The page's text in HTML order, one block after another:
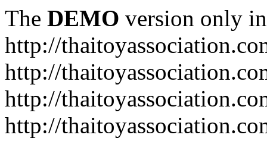
The DEMO version only
http://
http://
http://
http://